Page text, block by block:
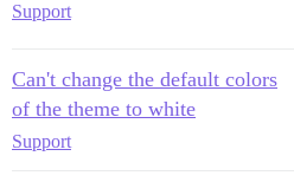
Support
Can't change the default colors
of the theme to white
Support